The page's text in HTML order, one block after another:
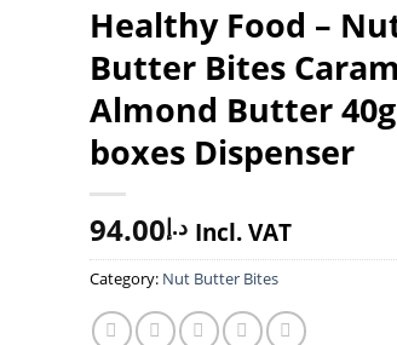
Healthy Food –
Butter Bites
Almond Butter
boxes Dispenser
د.إ94.00 Incl. VAT
Category: Nut Butter Bites